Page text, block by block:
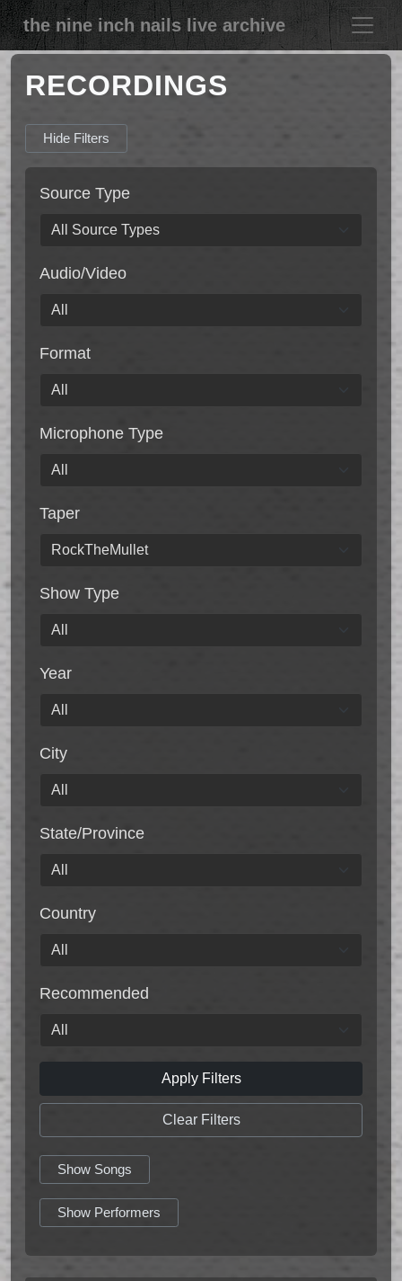
the nine inch nails live archive
RECORDINGS
Hide Filters
Source Type
Audio/Video
Format
Microphone Type
Taper
Show Type
Year
City
State/Province
Country
Recommended
Apply Filters
Clear Filters
Show Songs
Show Performers